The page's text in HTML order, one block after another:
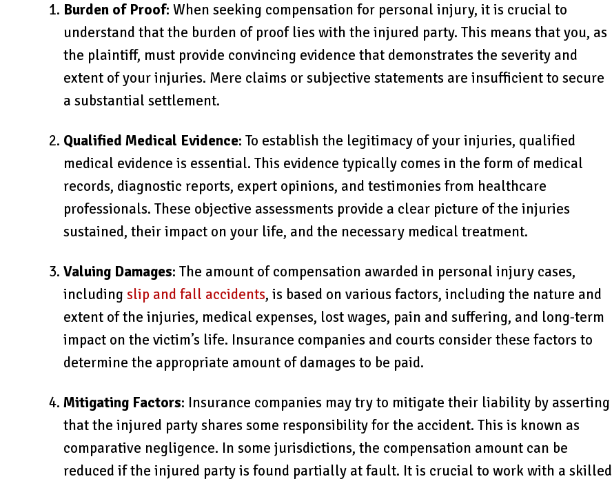
Burden of Proof: When seeking compensation for personal injury, it is crucial to
understand that the burden of proof lies with the injured party. This means that you, as
the plaintiff, must provide convincing evidence that demonstrates the severity and
extent of your injuries. Mere claims or subjective statements are insufficient to secure
a substantial settlement.
Qualified Medical Evidence: To establish the legitimacy of your injuries, qualified
medical evidence is essential. This evidence typically comes in the form of medical
records, diagnostic reports, expert opinions, and testimonies from healthcare
professionals. These objective assessments provide a clear picture of the injuries
sustained, their impact on your life, and the necessary medical treatment.
Valuing Damages: The amount of compensation awarded in personal injury cases,
including slip and fall accidents, is based on various factors, including the nature and
extent of the injuries, medical expenses, lost wages, pain and suffering, and long-term
impact on the victim’s life. Insurance companies and courts consider these factors to
determine the appropriate amount of damages to be paid.
Mitigating Factors: Insurance companies may try to mitigate their liability by asserting
that the injured party shares some responsibility for the accident. This is known as
comparative negligence. In some jurisdictions, the compensation amount can be
reduced if the injured party is found partially at fault. It is crucial to work with a skilled